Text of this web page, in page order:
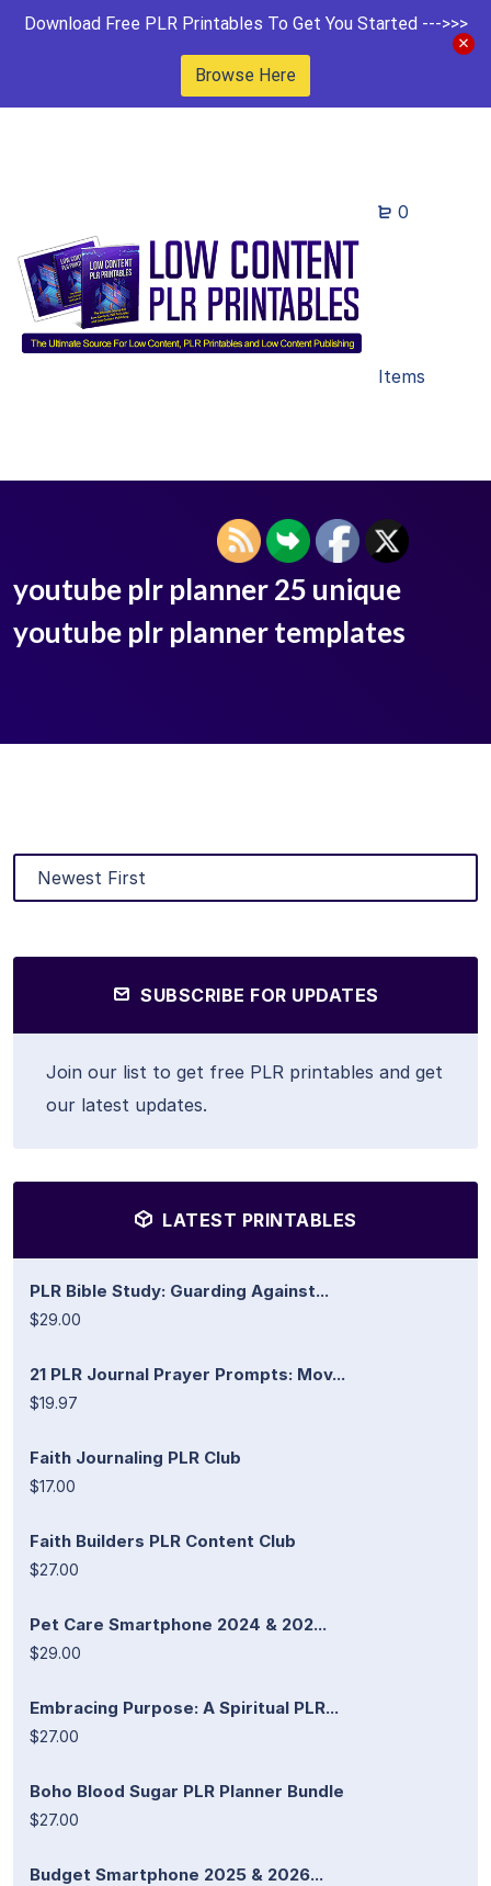
Download Free PLR Printables To Get You Started --->>>
Browse Here
0
Items
youtube plr planner 25 unique
youtube plr planner templates
SUBSCRIBE FOR UPDATES
Join our list to get free PLR printables and get
our latest updates.
LATEST PRINTABLES
PLR Bible Study: Guarding Against...
$29.00
21 PLR Journal Prayer Prompts: Mov...
$19.97
Faith Journaling PLR Club
$17.00
Faith Builders PLR Content Club
$27.00
Pet Care Smartphone 2024 & 202...
$29.00
Embracing Purpose: A Spiritual PLR...
$27.00
Boho Blood Sugar PLR Planner Bundle
$27.00
Budget Smartphone 2025 & 2026...